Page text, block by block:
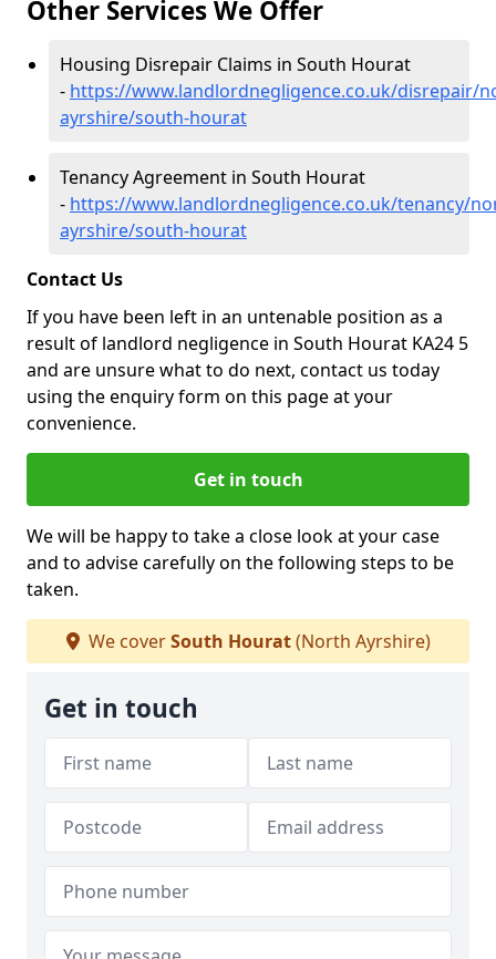
Other Services We Offer
Housing Disrepair Claims in South Hourat
- https://www.landlordnegligence.co.uk/disrepair/
ayrshire/south-hourat
Tenancy Agreement in South Hourat
- https://www.landlordnegligence.co.uk/tenancy/
ayrshire/south-hourat
Contact Us
If you have been left in an untenable position as a
result of landlord negligence in South Hourat KA24 5
and are unsure what to do next, contact us today
using the enquiry form on this page at your
convenience.
Get in touch
We will be happy to take a close look at your case
and to advise carefully on the following steps to be
taken.
We coverSouth Hourat(North Ayrshire)
Get in touch